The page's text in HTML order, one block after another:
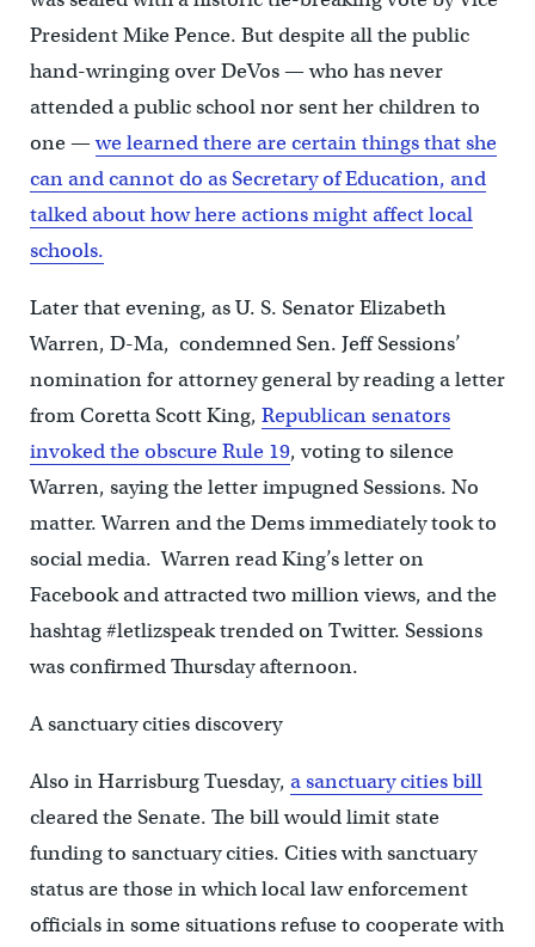
President Mike Pence. But despite all the public
hand-wringing over DeVos — who has never
attended a public school nor sent her children to
one —we learned there are certain things that she
can and cannot do as Secretary of Education, and
talked about how here actions might affect local
schools.
Later that evening, as U. S. Senator Elizabeth
Warren, D-Ma, condemned Sen. Jeff Sessions’
nomination for attorney general by reading a letter
from Coretta Scott King, Republican senators
invoked the obscure Rule 19, voting to silence
Warren, saying the letter impugned Sessions. No
matter. Warren and the Dems immediately took to
social media. Warren read King’s letter on
Facebook and attracted two million views, and the
hashtag #letlizspeak trended on Twitter. Sessions
was confirmed Thursday afternoon.
A sanctuary cities discovery
Also in Harrisburg Tuesday, a sanctuary cities bill
cleared the Senate. The bill would limit state
funding to sanctuary cities. Cities with sanctuary
status are those in which local law enforcement
officials in some situations refuse to cooperate with